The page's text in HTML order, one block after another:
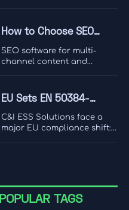
IEEE 1547-2024 dual
certification. Learn the
compliance risks, FCC
impact, and key actions
How to Choose SEO
Software for Multi-
Channel Content and
SEO software for multi-
channel content and
integrations, and
international coverage to
choose a platform that
drives smarter content
EU Sets EN 50384-
2:2026 Rule for C&I ESS
Imports
C&I ESS Solutions face a
major EU compliance shift:
now.
POPULAR TAGS